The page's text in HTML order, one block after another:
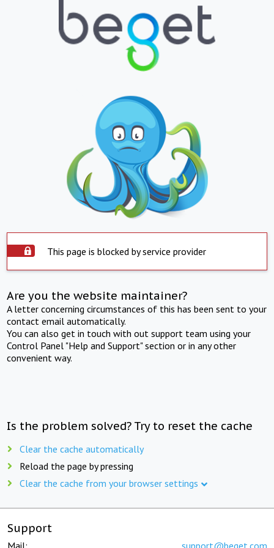
This page is blocked by service provider
Are you the website maintainer?
A letter concerning circumstances of this has been sent to your
contact email automatically.
You can also get in touch with out support team using your
Control Panel "Help and Support" section or in any other
convenient way.
Is the problem solved? Try to reset the cache
Clear the cache automatically
Reload the page by pressing
Clear the cache from your browser settings
Support
Mail: support@beget.com